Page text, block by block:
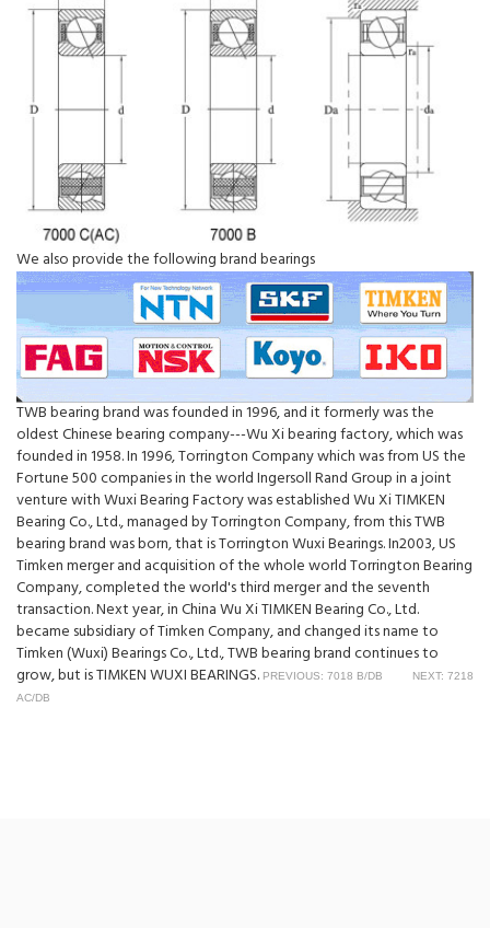
We also provide the following brand bearings
TWB bearing brand was founded in 1996, and it formerly was the
oldest Chinese bearing company---Wu Xi bearing factory, which was
founded in 1958. In 1996, Torrington Company which was from US the
Fortune 500 companies in the world Ingersoll Rand Group in a joint
venture with Wuxi Bearing Factory was established Wu Xi TIMKEN
Bearing Co., Ltd., managed by Torrington Company, from this TWB
bearing brand was born, that is Torrington Wuxi Bearings. In2003, US
Timken merger and acquisition of the whole world Torrington Bearing
Company, completed the world's third merger and the seventh
transaction. Next year, in China Wu Xi TIMKEN Bearing Co., Ltd.
became subsidiary of Timken Company, and changed its name to
Timken (Wuxi) Bearings Co., Ltd., TWB bearing brand continues to
grow, but is TIMKEN WUXI BEARINGS. PREVIOUS: 7018 B/DB
NEXT: 7218
AC/DB